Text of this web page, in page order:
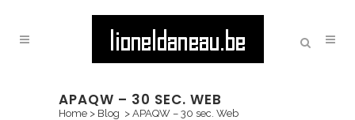
APAQW – 30 SEC. WEB
Home > Blog > APAQW – 30 sec. Web